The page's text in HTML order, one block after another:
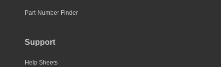
Part-Number Finder
Support
Help Sheets